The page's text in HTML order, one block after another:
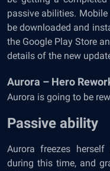
passive abilities.
be downloaded and
the Google Play Store
details of the new
Aurora – Hero
Aurora is going to be
Passive ability
Aurora freezes
during this time, and